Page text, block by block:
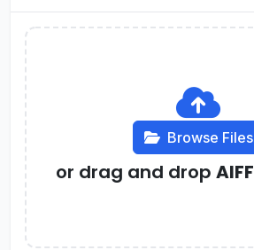
Browse Files
or drag and drop AIFF